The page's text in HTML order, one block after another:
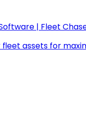
| Fleet
assets for